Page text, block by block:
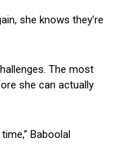
she knows they’re
The most
she can actually
Baboolal